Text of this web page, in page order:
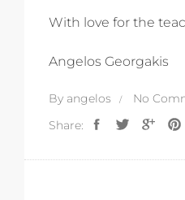
With love for the
Angelos Georgakis
By angelos
No
Share: